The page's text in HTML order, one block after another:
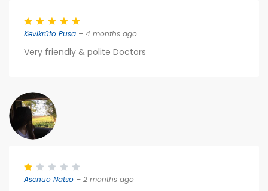
Kevikrüto Pusa – 4 months ago
Very friendly & polite Doctors
Asenuo Natso – 2 months ago